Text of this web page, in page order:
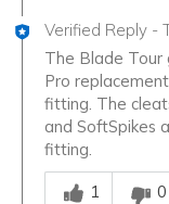
Verified Reply -
The Blade Tour
Pro
fitting. The
and SoftSpikes
fitting.
Was this answer
1
0